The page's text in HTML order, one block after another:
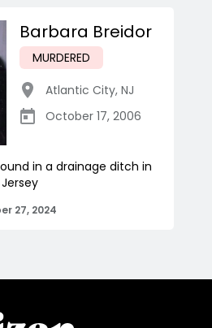
Barbara Breidor
MURDERED
Atlantic City, NJ
October 17, 2006
in a drainage ditch in
27, 2024